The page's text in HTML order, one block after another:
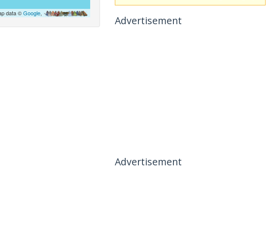
data ©Google,
Advertisement
Advertisement